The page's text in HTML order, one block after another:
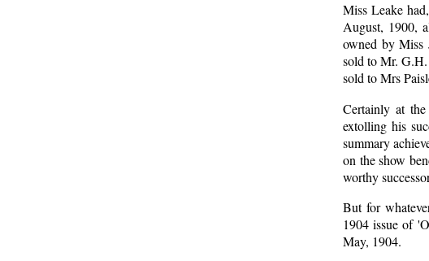
Miss Leake
August, 1900,
owned by Miss
sold to Mr.
sold to Mrs
Certainly at
extolling his
summary
on the show
worthy
But for
1904 issue of
May, 1904.